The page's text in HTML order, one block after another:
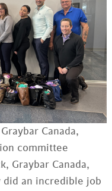
Canada,
committee
Graybar Canada,
did an incredible job